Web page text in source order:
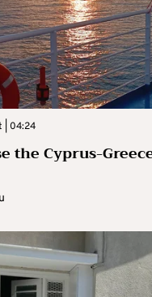
| 04:24
the Cyprus-